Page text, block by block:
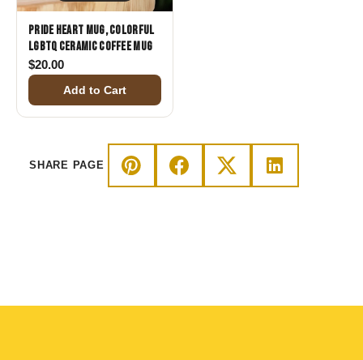
Pride Heart Mug, Colorful
LGBTQ Ceramic Coffee Mug
$20.00
Add to Cart
SHARE PAGE